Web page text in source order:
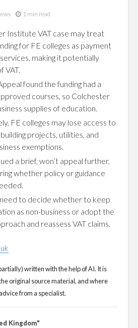
1 min read
Institute VAT case may treat
for FE colleges as payment
making it potentially
VAT.
found the funding had a
courses, so Colchester
supplies of education.
FE colleges may lose access to
projects, utilities, and
exemptions.
a brief, won’t appeal further,
whether policy or guidance
to decide whether to keep
as non-business or adopt the
and reassess VAT claims.
written with the help of AI. It is
original source material, and where
from a specialist.
Kingdom"